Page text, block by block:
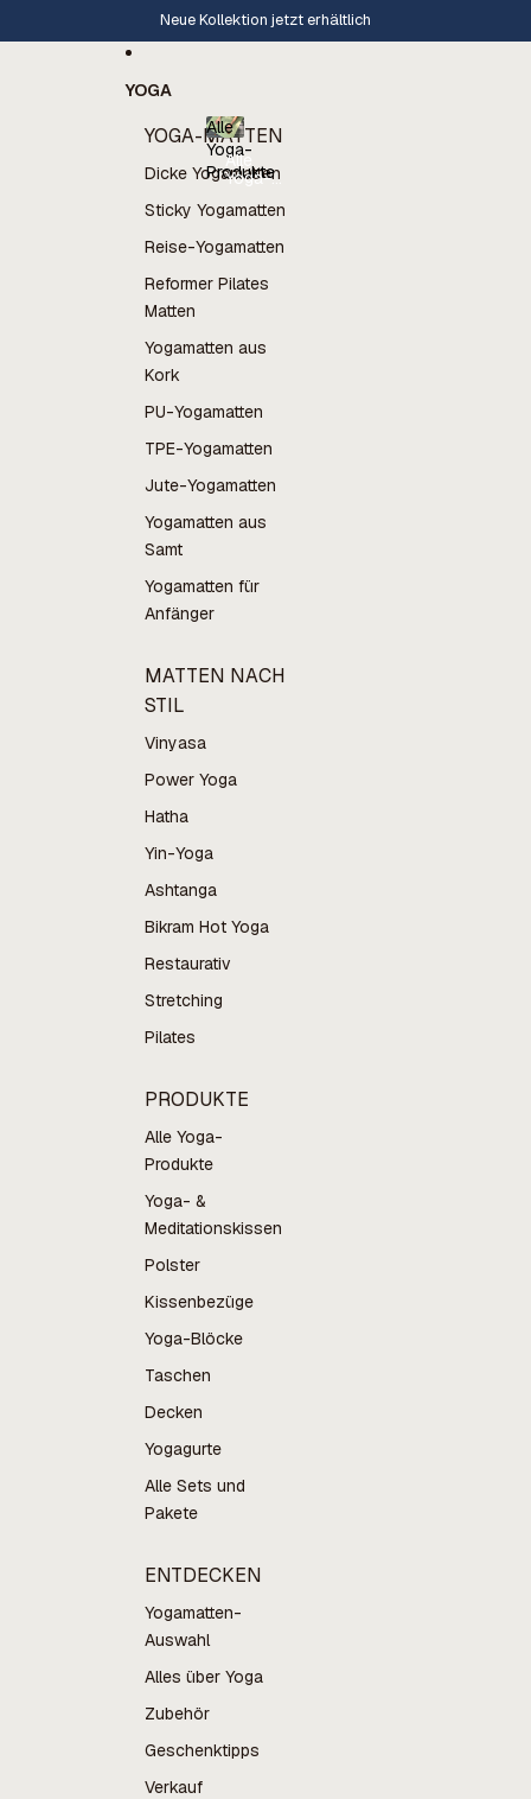
Neue Kollektion jetzt erhältlich
YOGA
YOGA-MATTEN
Dicke Yogamatten
Sticky Yogamatten
Reise-Yogamatten
Reformer Pilates
Matten
Yogamatten aus
Kork
PU-Yogamatten
TPE-Yogamatten
Jute-Yogamatten
Yogamatten aus
Samt
Yogamatten für
Anfänger
MATTEN NACH
STIL
Vinyasa
Power Yoga
Hatha
Yin-Yoga
Ashtanga
Bikram Hot Yoga
Restaurativ
Stretching
Pilates
PRODUKTE
Alle Yoga-
Produkte
Yoga- &
Meditationskissen
Polster
Kissenbezüge
Yoga-Blöcke
Taschen
Decken
Yogagurte
Alle Sets und
Pakete
ENTDECKEN
Yogamatten-
Auswahl
Alles über Yoga
Zubehör
Geschenktipps
Verkauf
Alle
Yoga-
Produkte
Alle
Yoga-